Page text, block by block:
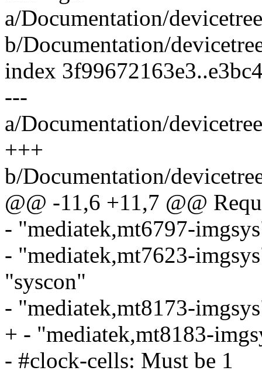
a/Documentation/
b/Documentation/
index
---
a/Documentation/
+++
b/Documentation/
@@ -11,6 +11,7 @@
- "mediatek,mt6797-
- "mediatek,mt7623-
"syscon"
- "mediatek,mt8173-
+ - "mediatek,mt8183-
- #clock-cells: Must be 1